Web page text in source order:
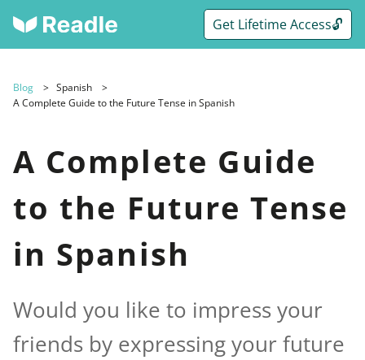
Get Lifetime Access🔓
Blog
Spanish
A Complete Guide to the Future Tense in Spanish
A Complete Guide
to the Future Tense
in Spanish
Would you like to impress your
friends by expressing your future